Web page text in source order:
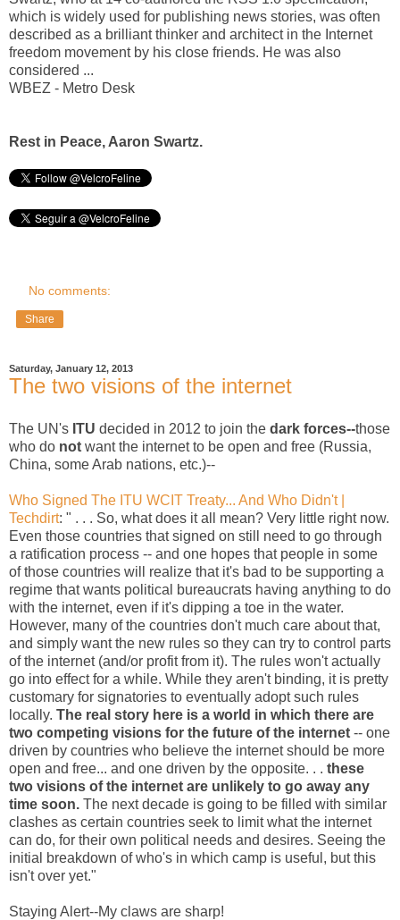
which is widely used for publishing news stories, was often
described as a brilliant thinker and architect in the Internet
freedom movement by his close friends. He was also
considered ...
WBEZ - Metro Desk
Rest in Peace, Aaron Swartz.
No comments:
Share
Saturday, January 12, 2013
The two visions of the internet
The UN's ITU decided in 2012 to join the dark forces--those
who do not want the internet to be open and free (Russia,
China, some Arab nations, etc.)--
Who Signed The ITU WCIT Treaty... And Who Didn't |
Techdirt: " . . . So, what does it all mean? Very little right now.
Even those countries that signed on still need to go through
a ratification process -- and one hopes that people in some
of those countries will realize that it's bad to be supporting a
regime that wants political bureaucrats having anything to do
with the internet, even if it's dipping a toe in the water.
However, many of the countries don't much care about that,
and simply want the new rules so they can try to control parts
of the internet (and/or profit from it). The rules won't actually
go into effect for a while. While they aren't binding, it is pretty
customary for signatories to eventually adopt such rules
locally. The real story here is a world in which there are
two competing visions for the future of the internet -- one
driven by countries who believe the internet should be more
open and free... and one driven by the opposite. . . these
two visions of the internet are unlikely to go away any
time soon. The next decade is going to be filled with similar
clashes as certain countries seek to limit what the internet
can do, for their own political needs and desires. Seeing the
initial breakdown of who's in which camp is useful, but this
isn't over yet."
Staying Alert--My claws are sharp!